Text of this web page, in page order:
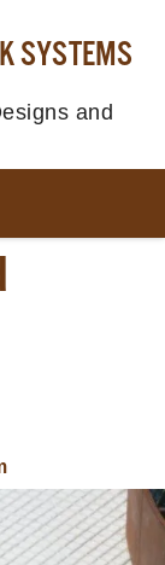
SYSTEMS
and